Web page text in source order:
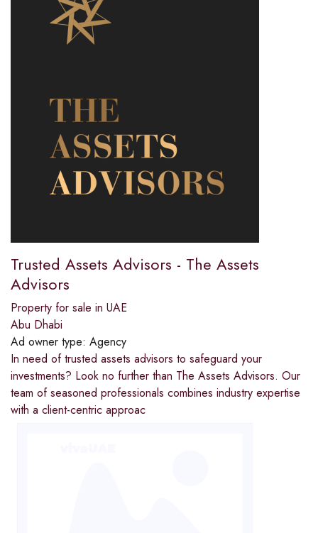
Trusted Assets Advisors - The Assets
Advisors
Property for sale in UAE
Abu Dhabi
Ad owner type: Agency
In need of trusted assets advisors to safeguard your
investments? Look no further than The Assets Advisors. Our
team of seasoned professionals combines industry expertise
with a client-centric approac